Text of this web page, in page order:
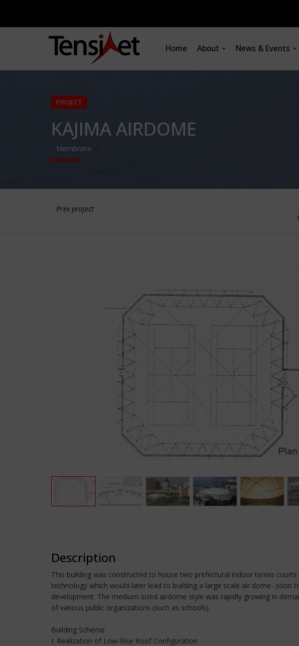
Home About News & Events
PROJECT
KAJIMA AIRDOME
Membrane
Prev project
Description
This building was constructed to house two prefectural indoor tennis
technology which would later lead to building a large scale air dome-
development. The medium-sized airdome style was rapidly growing in
of various public organizations (such as schools).
Building Scheme
I. Realization of Low-Rise Roof Configuration